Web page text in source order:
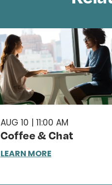
AUG 10 | 11:00 AM
Coffee & Chat
LEARN MORE